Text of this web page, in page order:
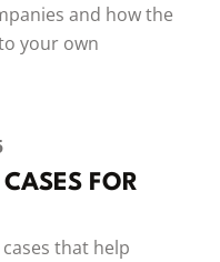
and how the
your own
FOR
that help